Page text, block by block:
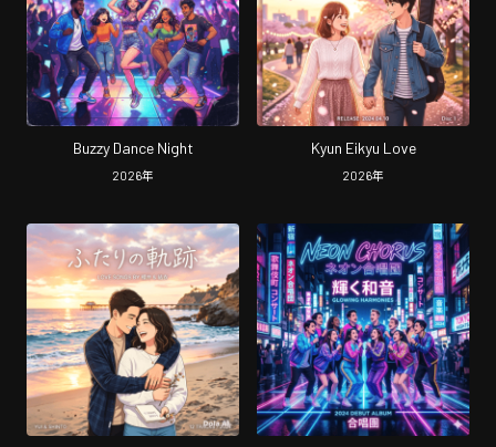
Buzzy Dance Night
2026年
Kyun Eikyu Love
2026年